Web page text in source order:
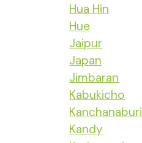
Hua Hin
Hue
Jaipur
Japan
Jimbaran
Kabukicho
Kanchanaburi
Kandy